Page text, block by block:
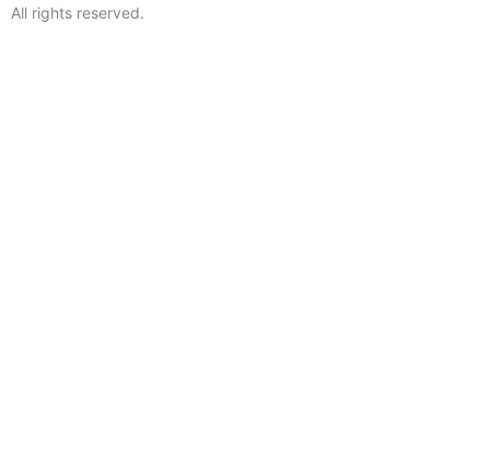
All rights reserved.